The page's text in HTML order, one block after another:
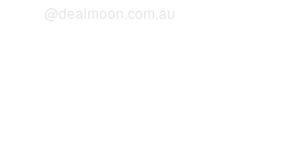
@dealmoon.com.au